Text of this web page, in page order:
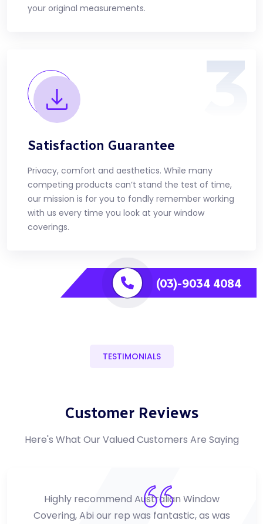
your original measurements.
3
Satisfaction Guarantee
Privacy, comfort and aesthetics. While many
competing products can’t stand the test of time,
our mission is for you to fondly remember working
with us every time you look at your window
coverings.
(03)-9034 4084
TESTIMONIALS
Customer Reviews
Here's What Our Valued Customers Are Saying
Highly recommend Australian Window
Covering, Abi our rep was fantastic, as was